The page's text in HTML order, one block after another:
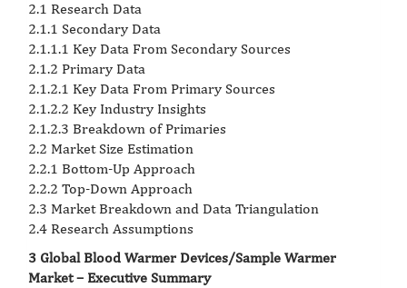
2.1 Research Data
2.1.1 Secondary Data
2.1.1.1 Key Data From Secondary Sources
2.1.2 Primary Data
2.1.2.1 Key Data From Primary Sources
2.1.2.2 Key Industry Insights
2.1.2.3 Breakdown of Primaries
2.2 Market Size Estimation
2.2.1 Bottom-Up Approach
2.2.2 Top-Down Approach
2.3 Market Breakdown and Data Triangulation
2.4 Research Assumptions
3 Global Blood Warmer Devices/Sample Warmer
Market – Executive Summary